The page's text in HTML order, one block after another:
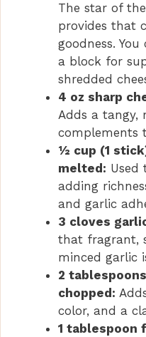
The star of
provides that
goodness.
a block for
shredded
4 oz sharp
Adds a
complements
½ cup (1
melted: Used
adding
and garlic
3 cloves
that fragrant,
minced garlic
2
chopped:
color, and a
1 tablespoon